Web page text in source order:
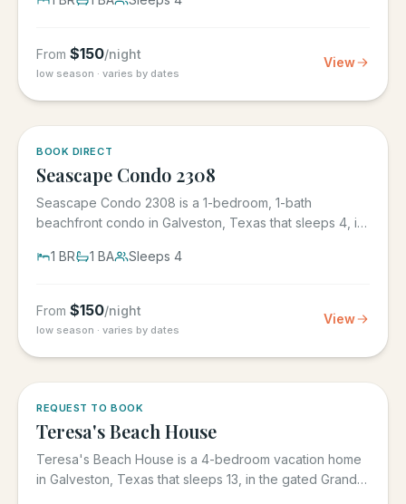
From $150/night
low season · varies by dates
View
BOOK DIRECT
Seascape Condo 2308
Seascape Condo 2308 is a 1-bedroom, 1-bath
beachfront condo in Galveston, Texas that sleeps 4, in
1 BR 1 BA Sleeps 4
From $150/night
low season · varies by dates
View
REQUEST TO BOOK
Teresa's Beach House
Teresa's Beach House is a 4-bedroom vacation home
in Galveston, Texas that sleeps 13, in the gated Grand